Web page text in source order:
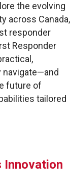
the evolving
across Canada,
responder
Responder
navigate—and
future of
tailored
Innovation